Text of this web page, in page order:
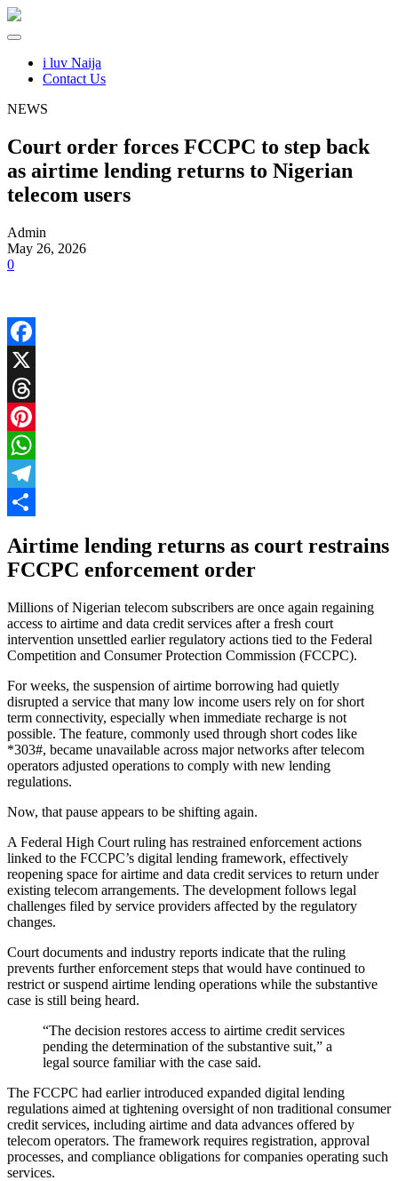
i luv Naija
Contact Us
NEWS
Court order forces FCCPC to step back
as airtime lending returns to Nigerian
telecom users
Admin
May 26, 2026
0
Facebook
X
Threads
Pinterest
WhatsApp
Telegram
Airtime lending returns as court restrains
FCCPC enforcement order
Millions of Nigerian telecom subscribers are once again regaining
access to airtime and data credit services after a fresh court
intervention unsettled earlier regulatory actions tied to the Federal
Competition and Consumer Protection Commission (FCCPC).
For weeks, the suspension of airtime borrowing had quietly
disrupted a service that many low income users rely on for short
term connectivity, especially when immediate recharge is not
possible. The feature, commonly used through short codes like
*303#, became unavailable across major networks after telecom
operators adjusted operations to comply with new lending
regulations.
Now, that pause appears to be shifting again.
A Federal High Court ruling has restrained enforcement actions
linked to the FCCPC’s digital lending framework, effectively
reopening space for airtime and data credit services to return under
existing telecom arrangements. The development follows legal
challenges filed by service providers affected by the regulatory
changes.
Court documents and industry reports indicate that the ruling
prevents further enforcement steps that would have continued to
restrict or suspend airtime lending operations while the substantive
case is still being heard.
“The decision restores access to airtime credit services
pending the determination of the substantive suit,” a
legal source familiar with the case said.
The FCCPC had earlier introduced expanded digital lending
regulations aimed at tightening oversight of non traditional consumer
credit services, including airtime and data advances offered by
telecom operators. The framework requires registration, approval
processes, and compliance obligations for companies operating such
services.